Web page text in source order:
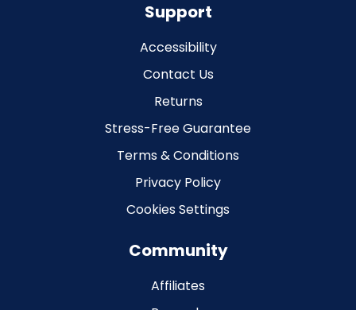
Support
Accessibility
Contact Us
Returns
Stress-Free Guarantee
Terms & Conditions
Privacy Policy
Cookies Settings
Community
Affiliates